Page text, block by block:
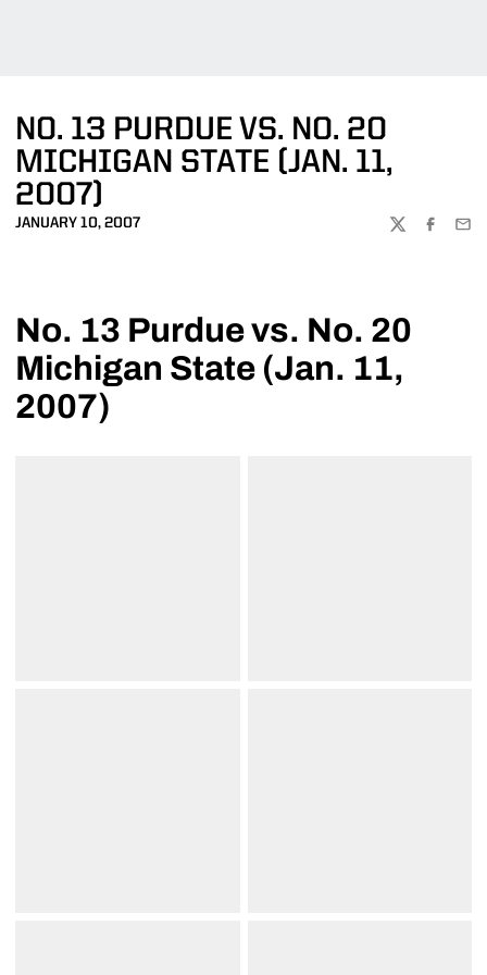
NO. 13 PURDUE VS. NO. 20
MICHIGAN STATE (JAN. 11,
2007)
JANUARY 10, 2007
TWITTER
No. 13 Purdue vs. No. 20
Michigan State (Jan. 11,
2007)